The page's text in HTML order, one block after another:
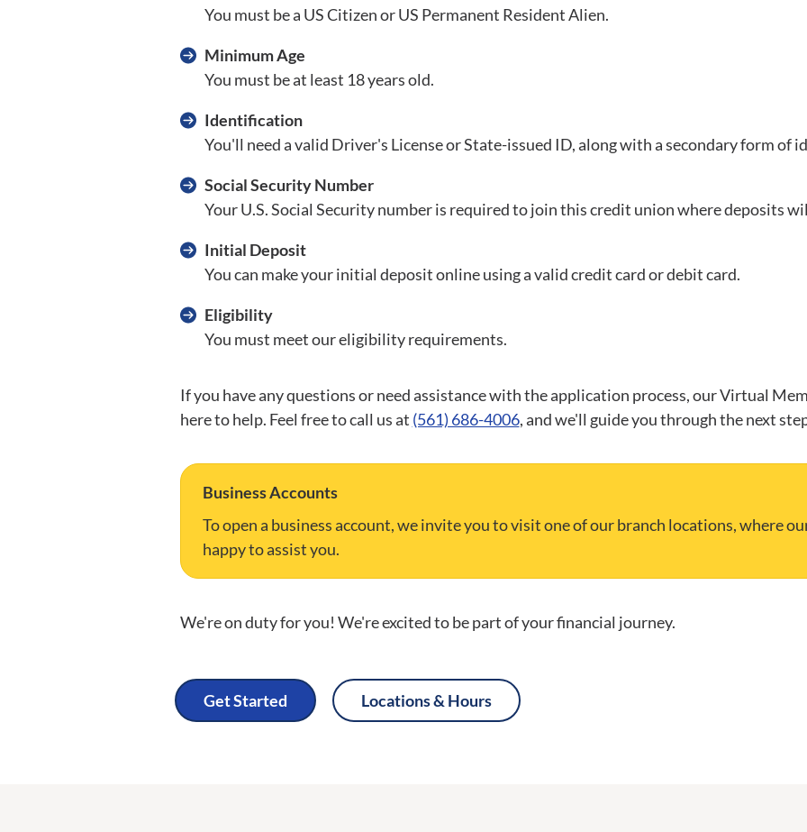
You must be a US Citizen or US Permanent Resident Alien.
Minimum Age
You must be at least 18 years old.
Identification
You'll need a valid Driver's License or State-issued ID, along with a secondary form of
Social Security Number
Your U.S. Social Security number is required to join this credit union where deposits
Initial Deposit
You can make your initial deposit online using a valid credit card or debit card.
Eligibility
You must meet our eligibility requirements.
If you have any questions or need assistance with the application process, our Virtual
here to help. Feel free to call us at (561) 686-4006, and we'll guide you through the next
Business Accounts
To open a business account, we invite you to visit one of our branch locations, where
happy to assist you.
We're on duty for you! We're excited to be part of your financial journey.
Get Started Locations & Hours